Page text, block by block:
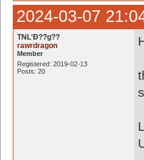
2024-03-07
TNL'Ð??g??
rawrdragon
Member
Registered: 2019-02-13
Posts: 20